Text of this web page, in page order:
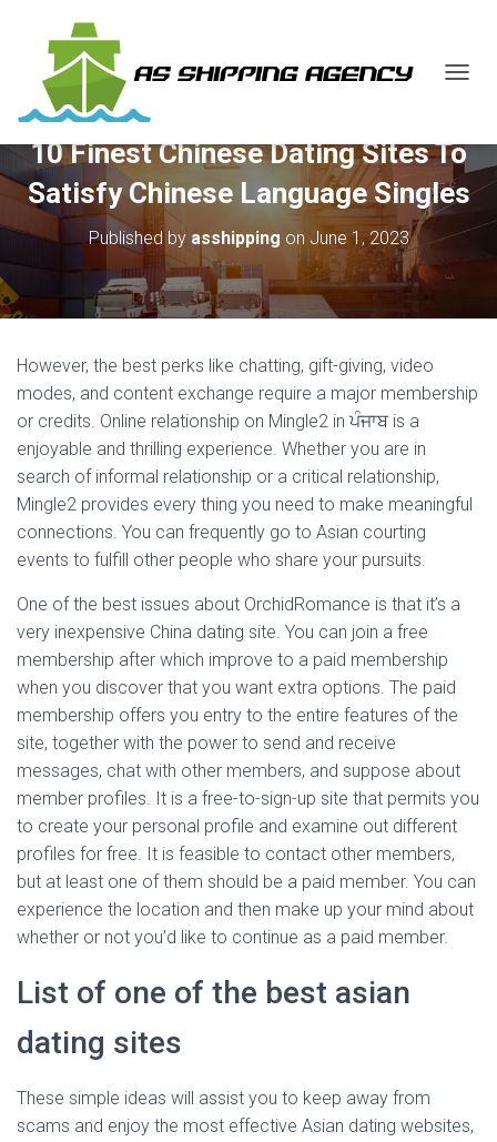
G
E
A
A
O
10 Finest Chinese Dating Sites To
Satisfy Chinese Language Singles
Published by asshipping onJune 1, 2023
However, the best perks like chatting, gift-giving, video
modes, and content exchange require a major membership
or credits. Online relationship on Mingle2 in ਪੰਜਾਬ is a
enjoyable and thrilling experience. Whether you are in
search of informal relationship or a critical relationship,
Mingle2 provides every thing you need to make meaningful
connections. You can frequently go to Asian courting
events to fulfill other people who share your pursuits.
One of the best issues about OrchidRomance is that it’s a
very inexpensive China dating site. You can join a free
membership after which improve to a paid membership
when you discover that you want extra options. The paid
membership offers you entry to the entire features of the
site, together with the power to send and receive
messages, chat with other members, and suppose about
member profiles. It is a free-to-sign-up site that permits you
to create your personal profile and examine out different
profiles for free. It is feasible to contact other members,
but at least one of them should be a paid member. You can
experience the location and then make up your mind about
whether or not you’d like to continue as a paid member.
List of one of the best asian
dating sites
These simple ideas will assist you to keep away from
scams and enjoy the most effective Asian dating websites,